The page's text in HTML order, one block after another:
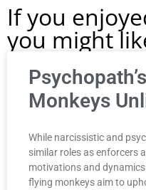
If you
you might
Monkeys
While narcissistic and
similar roles as enforcers
motivations and
flying monkeys aim to